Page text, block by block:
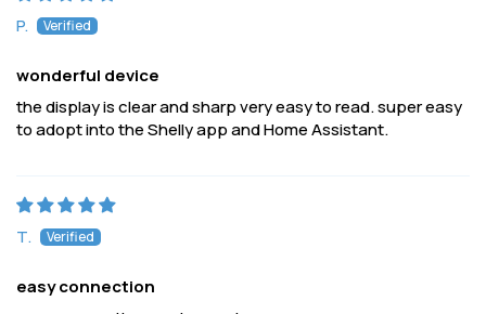
P.
wonderful device
the display is clear and sharp very easy to read. super easy
to adopt into the Shelly app and Home Assistant.
T.
easy connection